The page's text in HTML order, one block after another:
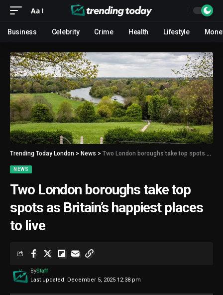
Aa
Business Celebrity Crime Health Lifestyle
Trending Today London > News > Two London boroughs take top spots as Britain’s happiest places to live
NEWS
Two London boroughs take top
spots as Britain’s happiest places
to live
Last updated: December 5, 2025 12:38 pm
ByStaff